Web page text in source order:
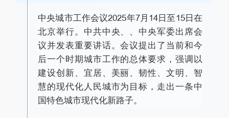
中央城市工作会议2025年7月14日至15日在
北京举行。中共中央、、中央军委出席会
议并发表重要讲话。会议提出了当前和今
后一个时期城市工作的总体要求，强调以
建设创新、宜居、美丽、韧性、文明、智
慧的现代化人民城市为目标，走出一条中
国特色城市现代化新路子。